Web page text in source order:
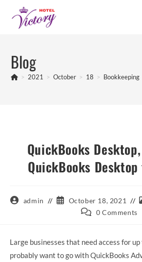
contentBlog
> 2021 > October > 18 > Bookkeeping
QuickBooks
QuickBooks
Postadmin
Post
published:
October 18, 2021
Post 0 Comments
Large businesses that need access for
probably want to go with QuickBooks